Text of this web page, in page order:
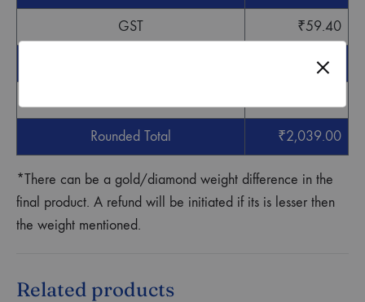
GST ₹59.40
2,039.40
Rounded Total ₹2,039.00
*There can be a gold/diamond weight difference in the
final product. A refund will be initiated if its is lesser then
the weight mentioned.
Related products